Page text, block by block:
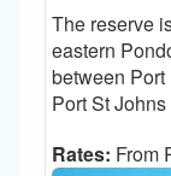
The reserve
eastern
between Port
Port St
Rates: From